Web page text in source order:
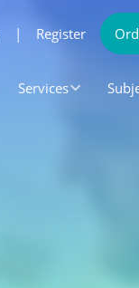
| Register
Services